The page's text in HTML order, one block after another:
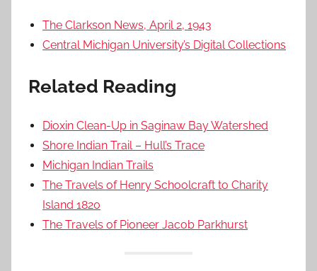
The Clarkson News, April 2, 1943
Central Michigan University’s Digital Collections
Related Reading
Dioxin Clean-Up in Saginaw Bay Watershed
Shore Indian Trail – Hull’s Trace
Michigan Indian Trails
The Travels of Henry Schoolcraft to Charity
Island 1820
The Travels of Pioneer Jacob Parkhurst